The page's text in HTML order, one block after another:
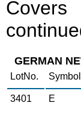
Covers
GERMAN
LotNo. Symbol
3401 E